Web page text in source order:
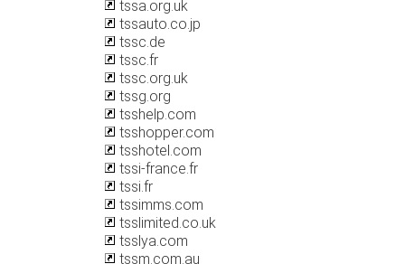
tssa.org.uk
tssauto.co.jp
tssc.de
tssc.fr
tssc.org.uk
tssg.org
tsshelp.com
tsshopper.com
tsshotel.com
tssi-france.fr
tssi.fr
tssimms.com
tsslimited.co.uk
tsslya.com
tssm.com.au